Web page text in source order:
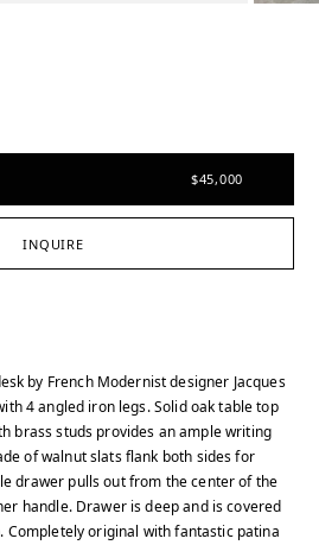
$45,000
INQUIRE
by French Modernist designer Jacques
4 angled iron legs. Solid oak table top
brass studs provides an ample writing
of walnut slats flank both sides for
drawer pulls out from the center of the
handle. Drawer is deep and is covered
Completely original with fantastic patina